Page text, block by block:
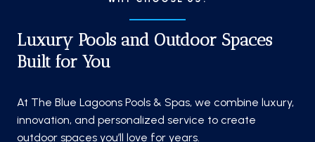
Luxury Pools and Outdoor Spaces
Built for You
At The Blue Lagoons Pools & Spas, we combine luxury,
innovation, and personalized service to create
outdoor spaces you’ll love for years.